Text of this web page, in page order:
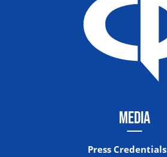
MEDIA
Press Credentials